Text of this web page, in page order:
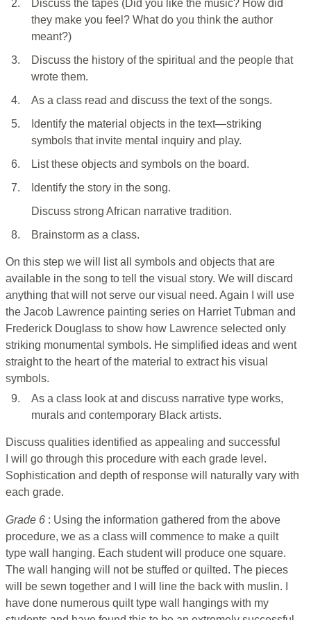
2.
Discuss the tapes (Did you like the music? How did
they make you feel? What do you think the author
meant?)
3.
Discuss the history of the spiritual and the people that
wrote them.
4.
As a class read and discuss the text of the songs.
5.
Identify the material objects in the text—striking
symbols that invite mental inquiry and play.
6.
List these objects and symbols on the board.
7.
Identify the story in the song.
Discuss strong African narrative tradition.
8.
Brainstorm as a class.
On this step we will list all symbols and objects that are
available in the song to tell the visual story. We will discard
anything that will not serve our visual need. Again I will use
the Jacob Lawrence painting series on Harriet Tubman and
Frederick Douglass to show how Lawrence selected only
striking monumental symbols. He simplified ideas and went
straight to the heart of the material to extract his visual
symbols.
9.
As a class look at and discuss narrative type works,
murals and contemporary Black artists.
Discuss qualities identified as appealing and successful
I will go through this procedure with each grade level.
Sophistication and depth of response will naturally vary with
each grade.
Grade 6 : Using the information gathered from the above
procedure, we as a class will commence to make a quilt
type wall hanging. Each student will produce one square.
The wall hanging will not be stuffed or quilted. The pieces
will be sewn together and I will line the back with muslin. I
have done numerous quilt type wall hangings with my